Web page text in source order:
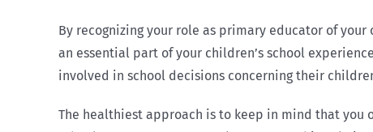
By recognizing your role as primary educator of
an essential part of your children’s school
involved in school decisions concerning their
The healthiest approach is to keep in mind that you